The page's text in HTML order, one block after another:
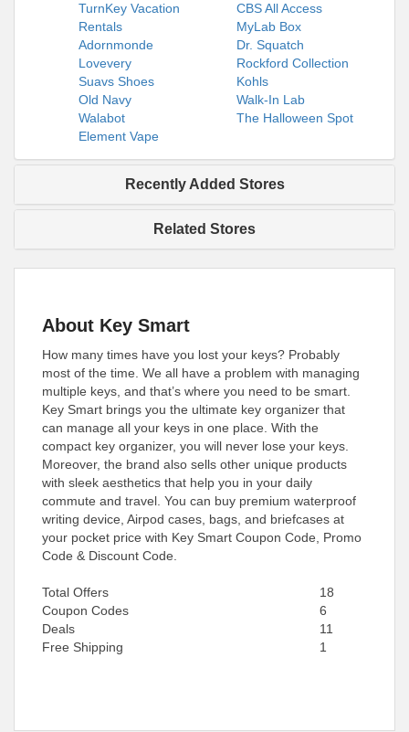
TurnKey Vacation
Rentals
CBS All Access
MyLab Box
Adornmonde
Dr. Squatch
Lovevery
Rockford Collection
Suavs Shoes
Kohls
Old Navy
Walk-In Lab
Walabot
The Halloween Spot
Element Vape
Recently Added Stores
Related Stores
About Key Smart
How many times have you lost your keys? Probably
most of the time. We all have a problem with managing
multiple keys, and that’s where you need to be smart.
Key Smart brings you the ultimate key organizer that
can manage all your keys in one place. With the
compact key organizer, you will never lose your keys.
Moreover, the brand also sells other unique products
with sleek aesthetics that help you in your daily
commute and travel. You can buy premium waterproof
writing device, Airpod cases, bags, and briefcases at
your pocket price with Key Smart Coupon Code, Promo
Code & Discount Code.
Total Offers
18
Coupon Codes
6
Deals
11
Free Shipping
1